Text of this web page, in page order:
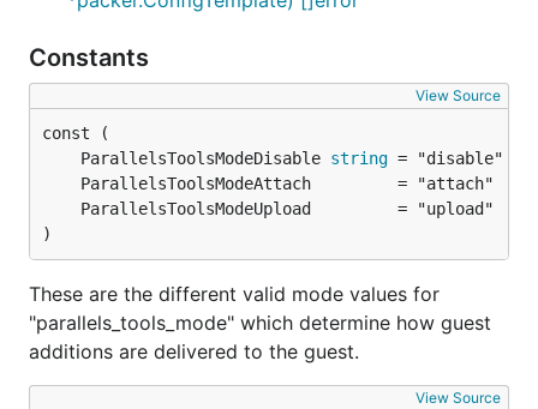
Constants
View Source
	ParallelsToolsModeDisable
string
)
These are the different valid mode values for
"parallels_tools_mode" which determine how guest
additions are delivered to the guest.
View Source